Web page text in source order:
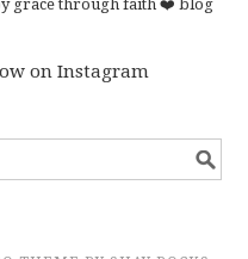
grace through faith ❤️ blog
on Instagram